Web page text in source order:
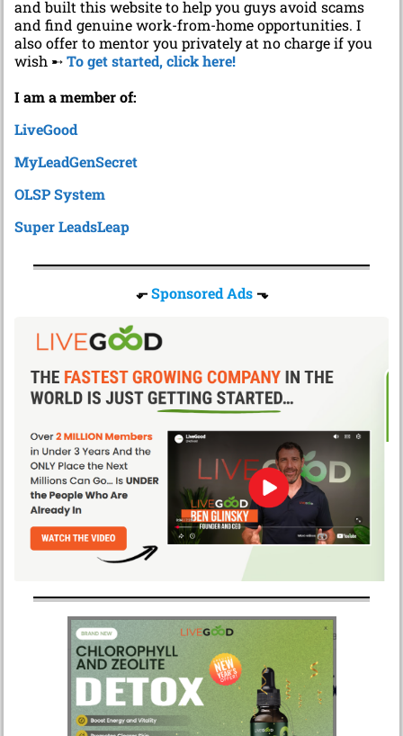
and built this website to help you guys avoid scams
and find genuine work-from-home opportunities. I
also offer to mentor you privately at no charge if you
wish ➸To get started, click here!
I am a member of:
LiveGood
MyLeadGenSecret
OLSP System
Super LeadsLeap
⬐ Sponsored Ads⬎